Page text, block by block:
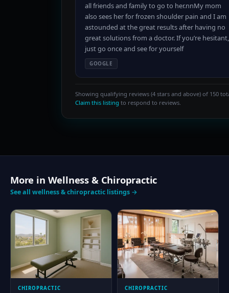
all friends and family to go to her.nnMy mom
also sees her for frozen shoulder pain and I am
astounded at the great results after having no
great solutions from a doctor. If you’re hesitant,
just go once and see for yourself
GOOGLE
Showing qualifying reviews (4 stars and above) of 150
Claim this listing to respond to reviews.
More in Wellness & Chiropractic
See all wellness & chiropractic listings →
CHIROPRACTIC CHIROPRACTIC